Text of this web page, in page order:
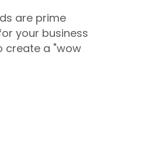
are prime
your business
create a "wow